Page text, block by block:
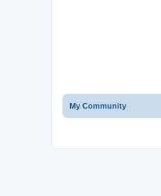
My Community